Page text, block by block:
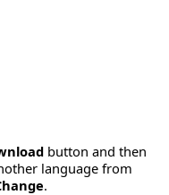
button and then
language from
.